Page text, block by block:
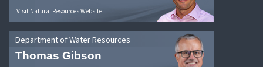
Visit Natural Resources Website
Department of Water Resources
Thomas Gibson